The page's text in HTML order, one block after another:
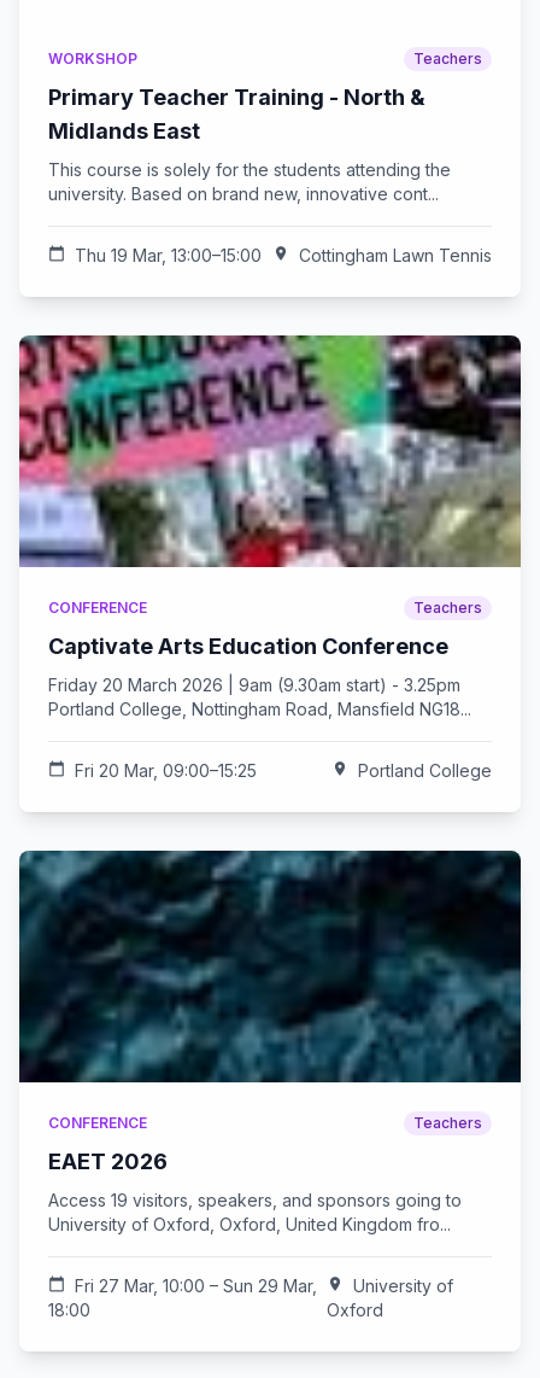
WORKSHOP Teachers
Primary Teacher Training - North &
Midlands East
This course is solely for the students attending the
university. Based on brand new, innovative cont...
calendar_today Thu 19 Mar, 13:00–15:00 location_on Cottingham Lawn Tennis
CONFERENCE Teachers
Captivate Arts Education Conference
Friday 20 March 2026 | 9am (9.30am start) - 3.25pm
Portland College, Nottingham Road, Mansfield NG18...
calendar_today Fri 20 Mar, 09:00–15:25 location_on Portland College
CONFERENCE Teachers
EAET 2026
Access 19 visitors, speakers, and sponsors going to
University of Oxford, Oxford, United Kingdom fro...
calendar_today
Fri 27 Mar, 10:00 – Sun 29 Mar,
18:00
location_on
University of
Oxford